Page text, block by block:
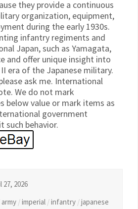
they provide a continuous
organization, equipment,
during the early 1930s.
infantry regiments and
Japan, such as Yamagata,
and offer unique insight into
era of the Japanese military.
ask me. International
We do not mark
below value or mark items as
government
such behavior.
27, 2026
army /imperial /infantry /japanese